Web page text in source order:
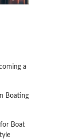
a
Boating
for Boat